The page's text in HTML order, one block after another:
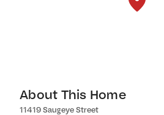
About This Home
11419 Saugeye Street